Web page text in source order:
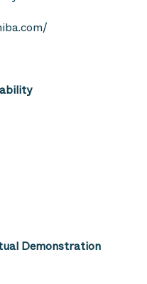
Demonstration